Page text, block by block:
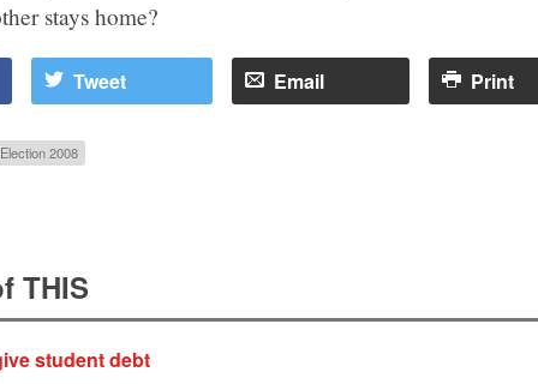
stays home?
Tweet Email Print
Election 2008
THIS
student debt